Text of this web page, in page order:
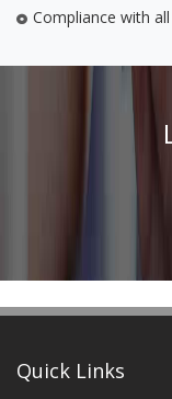
Compliance with
Quick Links